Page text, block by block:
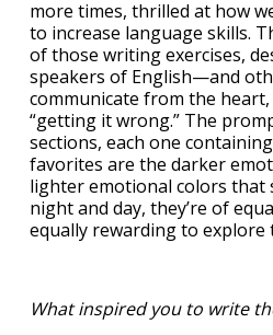
more times, thrilled at how
to increase language skills.
of those writing exercises,
speakers of English—and
communicate from the
“getting it wrong.” The
sections, each one
favorites are the darker
lighter emotional colors that
night and day, they’re of
equally rewarding to
What inspired you to write